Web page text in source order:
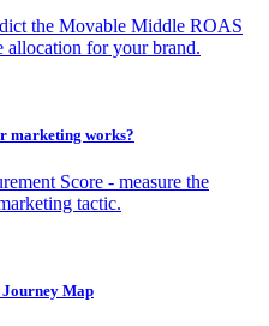
the Movable Middle ROAS
allocation for your brand.
marketing works?
Score - measure the
tactic.
Map